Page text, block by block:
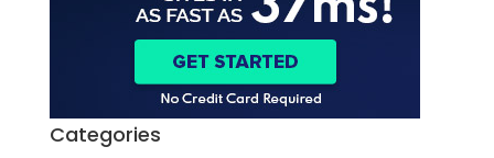
Categories